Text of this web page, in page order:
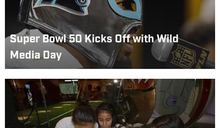
Super Bowl 50 Kicks Off with Wild
Media Day